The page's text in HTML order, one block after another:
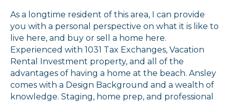
As a longtime resident of this area, I can provide
you with a personal perspective on what it is like to
live here, and buy or sell a home here.
Experienced with 1031 Tax Exchanges, Vacation
Rental Investment property, and all of the
advantages of having a home at the beach. Ansley
comes with a Design Background and a wealth of
knowledge. Staging, home prep, and professional